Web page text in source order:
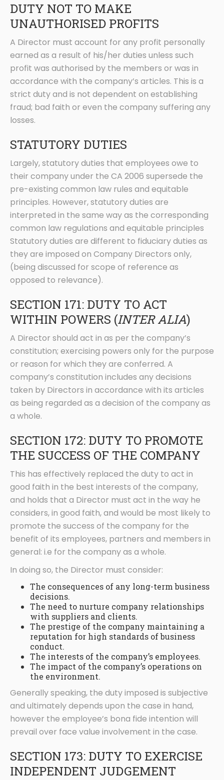
DUTY NOT TO MAKE
UNAUTHORISED PROFITS
A Director must account for any profit personally
earned as a result of his/her duties unless such
profit was authorised by the members or was in
accordance with the company’s articles. This is a
strict duty and is not dependent on establishing
fraud; bad faith or even the company suffering any
losses.
STATUTORY DUTIES
Largely, statutory duties that employees owe to
their company under the CA 2006 supersede the
pre-existing common law rules and equitable
principles. However, statutory duties are
interpreted in the same way as the corresponding
common law regulations and equitable principles
Statutory duties are different to fiduciary duties as
they are imposed on Company Directors only,
(being discussed for scope of reference as
opposed to relevance).
SECTION 171: DUTY TO ACT
WITHIN POWERS (INTER ALIA)
A Director should act in as per the company’s
constitution; exercising powers only for the purpose
or reason for which they are conferred. A
company’s constitution includes any decisions
taken by Directors in accordance with its articles
as being regarded as a decision of the company as
a whole.
SECTION 172: DUTY TO PROMOTE
THE SUCCESS OF THE COMPANY
This has effectively replaced the duty to act in
good faith in the best interests of the company,
and holds that a Director must act in the way he
considers, in good faith, and would be most likely to
promote the success of the company for the
benefit of its employees, partners and members in
general: i.e for the company as a whole.
In doing so, the Director must consider:
The consequences of any long-term business
decisions.
The need to nurture company relationships
with suppliers and clients.
The prestige of the company maintaining a
reputation for high standards of business
conduct.
The interests of the company’s employees.
The impact of the company’s operations on
the environment.
Generally speaking, the duty imposed is subjective
and ultimately depends upon the case in hand,
however the employee’s bona fide intention will
prevail over face value involvement in the case.
SECTION 173: DUTY TO EXERCISE
INDEPENDENT JUDGEMENT